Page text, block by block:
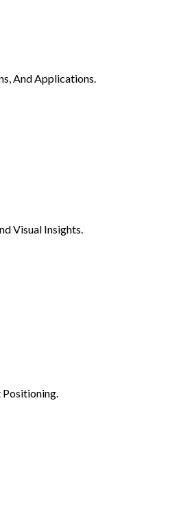
And Applications.
Visual Insights.
Positioning.